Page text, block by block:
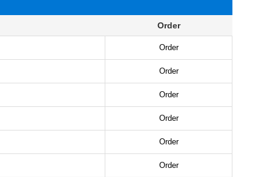
Order
Order
Order
Order
Order
Order
Order